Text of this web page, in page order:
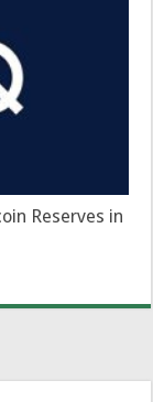
Reserves in